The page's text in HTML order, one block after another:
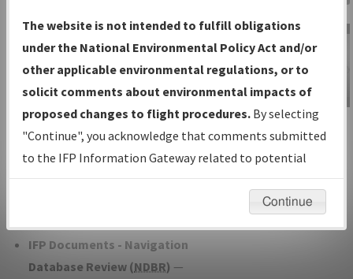
Charts— All Published Charts,
Volume, and Type*.
IFP Production Plan— Current IFPs
under Development or Amendments
with Tentative Publication Date and
Status.
IFP Coordination— All coordinated
developed/amended procedure
IFP Documents - Navigation
Database Review (NDBR) —
IFP Information
Gateway
Instructional Video
The website is not intended to fulfill obligations
under the National Environmental Policy Act and/or
other applicable environmental regulations, or to
solicit comments about environmental impacts of
proposed changes to flight procedures. By selecting
"Continue", you acknowledge that comments submitted
to the IFP Information Gateway related to potential
environmental impacts will not be considered.
Continue